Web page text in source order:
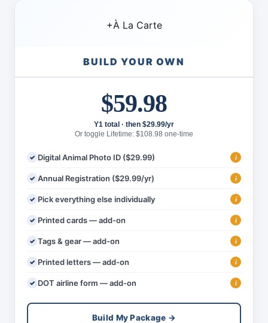
+À La Carte
BUILD YOUR OWN
$59.98
Y1 total · then $29.99/yr
Or toggle Lifetime: $108.98 one-time
Digital Animal Photo ID ($29.99) i
Annual Registration ($29.99/yr) i
Pick everything else individually i
Printed cards — add-on i
Tags & gear — add-on i
Printed letters — add-on i
DOT airline form — add-on i
Build My Package →